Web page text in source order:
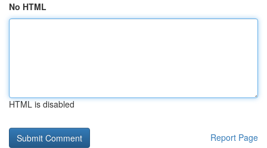
No HTML
HTML is disabled
Report Page